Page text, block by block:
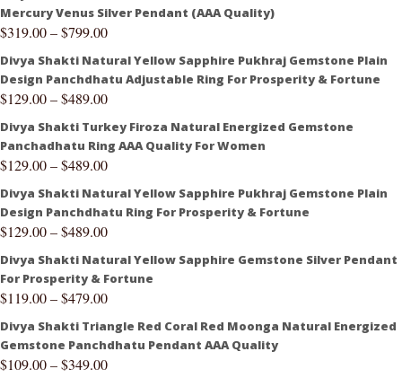
Mercury Venus Silver Pendant (AAA Quality)
$319.00–$799.00
Divya Shakti Natural Yellow Sapphire Pukhraj Gemstone Plain
Design Panchdhatu Adjustable Ring For Prosperity & Fortune
$129.00–$489.00
Divya Shakti Turkey Firoza Natural Energized Gemstone
Panchadhatu Ring AAA Quality For Women
$129.00–$489.00
Divya Shakti Natural Yellow Sapphire Pukhraj Gemstone Plain
Design Panchdhatu Ring For Prosperity & Fortune
$129.00–$489.00
Divya Shakti Natural Yellow Sapphire Gemstone Silver Pendant
For Prosperity & Fortune
$119.00–$479.00
Divya Shakti Triangle Red Coral Red Moonga Natural Energized
Gemstone Panchdhatu Pendant AAA Quality
$109.00–$349.00